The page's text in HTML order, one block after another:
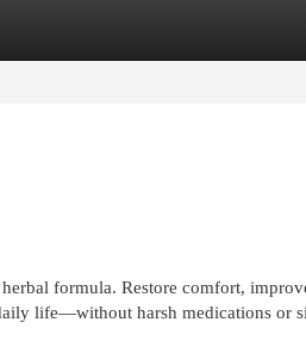
formula. Restore comfort,
life—without harsh medications or